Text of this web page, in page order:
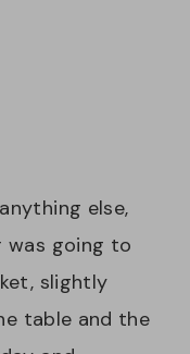
else,
was going to
slightly
table and the